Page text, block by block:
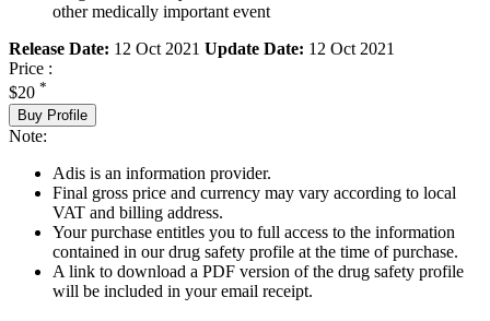
other medically important event
Release Date: 12 Oct 2021 Update Date: 12 Oct 2021
Price :
$20 *
Buy Profile
Note:
Adis is an information provider.
Final gross price and currency may vary according to local
VAT and billing address.
Your purchase entitles you to full access to the information
contained in our drug safety profile at the time of purchase.
A link to download a PDF version of the drug safety profile
will be included in your email receipt.